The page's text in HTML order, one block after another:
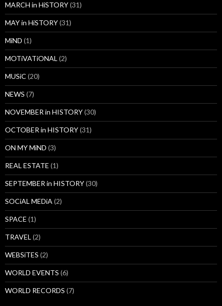
MARCH in HiSTORY(31)
MAY in HiSTORY(31)
MiND (1)
MOTiVATiONAL (2)
MUSiC (20)
NEWS (7)
NOVEMBER in HISTORY(30)
OCTOBER in HISTORY(31)
ON MY MiND (3)
REAL ESTATE (1)
SEPTEMBER in HISTORY(30)
SOCiAL MEDiA (2)
SPACE (1)
TRAVEL (2)
WEBSiTES (2)
WORLD EVENTS (6)
WORLD RECORDS (7)